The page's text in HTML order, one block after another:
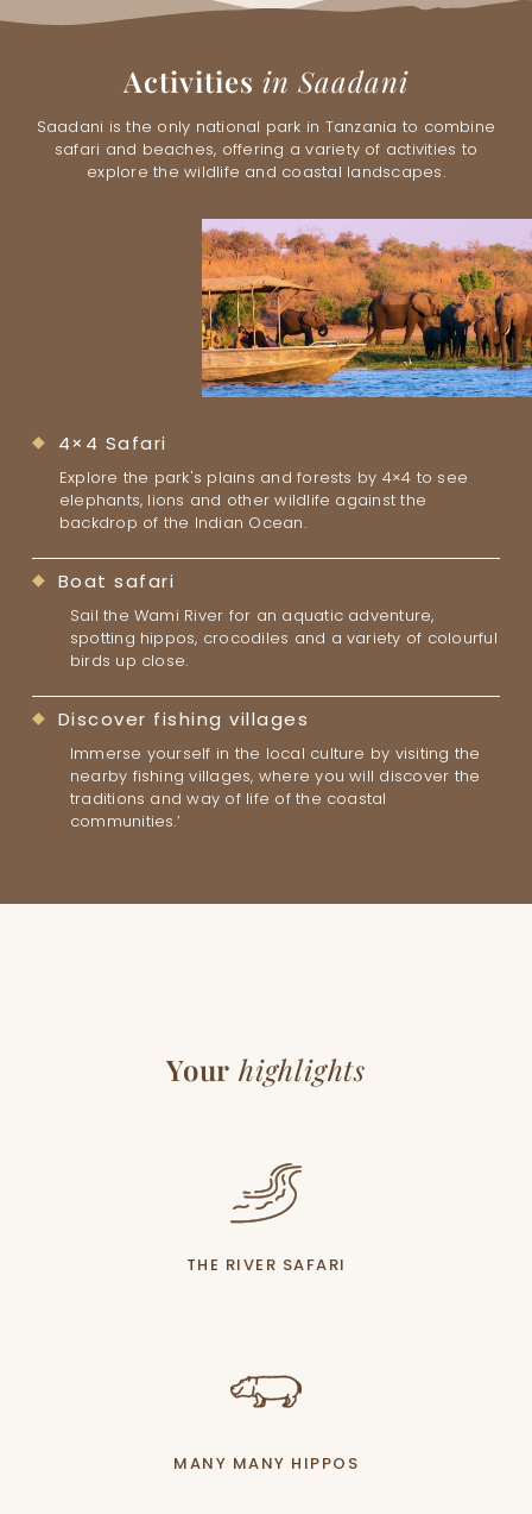
Activities in Saadani
Saadani is the only national park in Tanzania to combine
safari and beaches, offering a variety of activities to
explore the wildlife and coastal landscapes.
4×4 Safari
Explore the park's plains and forests by 4×4 to see
elephants, lions and other wildlife against the
backdrop of the Indian Ocean.
Boat safari
Sail the Wami River for an aquatic adventure,
spotting hippos, crocodiles and a variety of colourful
birds up close.
Discover fishing villages
Immerse yourself in the local culture by visiting the
nearby fishing villages, where you will discover the
traditions and way of life of the coastal
communities.’
Your highlights
THE RIVER SAFARI
MANY MANY HIPPOS